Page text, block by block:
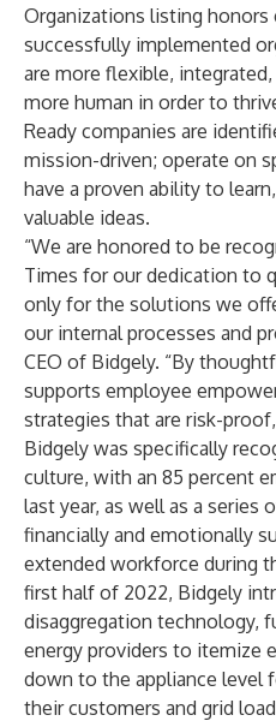
Organizations listing honors
successfully implemented
are more flexible,
more human in order to
Ready companies are
mission-driven; operate on
have a proven ability to
valuable ideas.
“We are honored to be
Times for our dedication to
only for the solutions we
our internal processes and
CEO of Bidgely. “By
supports employee
strategies that are risk-
Bidgely was specifically
culture, with an 85 percent
last year, as well as a series
financially and emotionally
extended workforce during
first half of 2022, Bidgely
disaggregation technology,
energy providers to itemize
down to the appliance level
their customers and grid